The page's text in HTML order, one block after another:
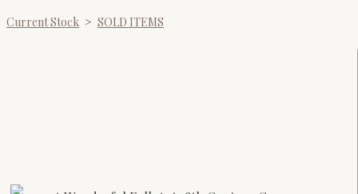
Current Stock > SOLD ITEMS